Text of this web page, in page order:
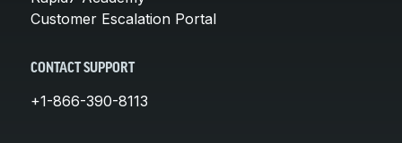
Customer Escalation Portal
CONTACT SUPPORT
+1-866-390-8113